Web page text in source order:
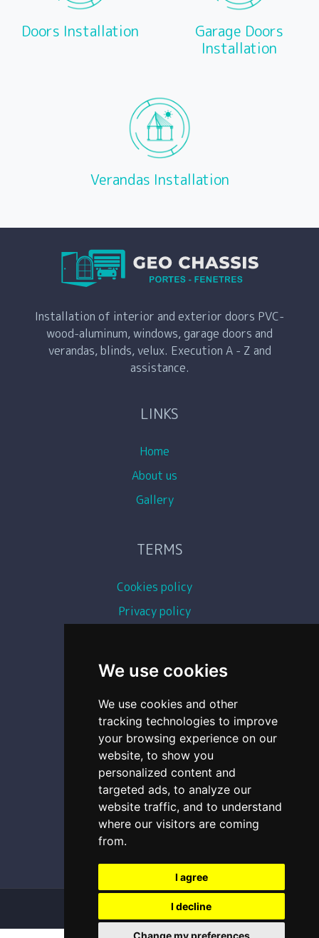
We use cookies
We use cookies and other
tracking technologies to improve
your browsing experience on our
website, to show you
personalized content and
targeted ads, to analyze our
website traffic, and to understand
where our visitors are coming
from.
I agree
I decline
Change my preferences
Doors Installation
Garage Doors
Installation
Verandas Installation
Installation of interior and exterior doors PVC-
wood-aluminum, windows, garage doors and
verandas, blinds, velux. Execution A - Z and
assistance.
LINKS
Home
About us
Gallery
TERMS
Cookies policy
Privacy policy
CONTACT
0493 87 11 54
0493 29 71 73
contact@geochassis.be
2026 - GEO CHASSIS